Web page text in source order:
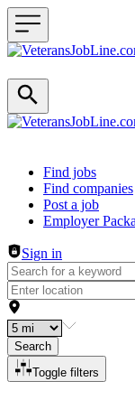
Header navigation
Find jobs
Find companies
Post a job
Employer
Sign in
Search
Toggle filters